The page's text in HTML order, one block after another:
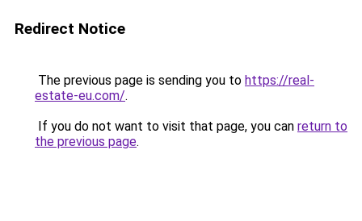
Redirect Notice
The previous page is sending you to https://real-
estate-eu.com/.
If you do not want to visit that page, you can return to
the previous page.